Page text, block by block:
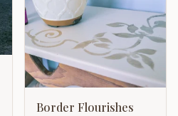
Border Flourishes